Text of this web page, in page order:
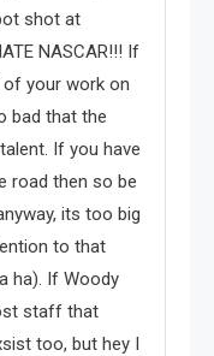
shot at
NASCAR!!! If
your work on
bad that the
If you have
road then so be
its too big
to that
ha). If Woody
staff that
too, but hey I